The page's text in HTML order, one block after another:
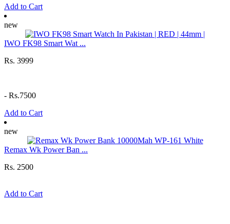
Add to Cart
new
IWO FK98 Smart Wat ...
Rs. 3999
- Rs.7500
Add to Cart
new
Remax Wk Power Ban ...
Rs. 2500
Add to Cart